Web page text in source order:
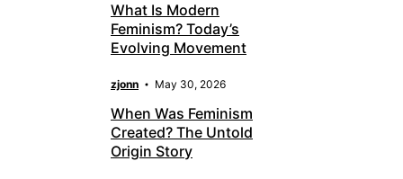
What Is Modern
Feminism? Today’s
Evolving Movement
zjonn May 30, 2026
When Was Feminism
Created? The Untold
Origin Story